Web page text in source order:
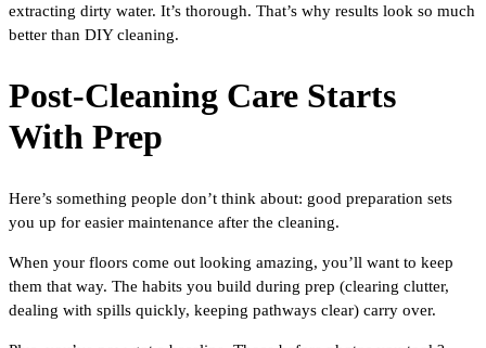
extracting dirty water. It’s thorough. That’s why results look so much
better than DIY cleaning.
Post-Cleaning Care Starts
With Prep
Here’s something people don’t think about: good preparation sets
you up for easier maintenance after the cleaning.
When your floors come out looking amazing, you’ll want to keep
them that way. The habits you build during prep (clearing clutter,
dealing with spills quickly, keeping pathways clear) carry over.